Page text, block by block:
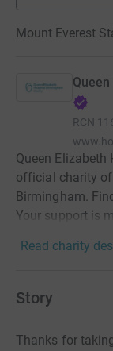
Mount Everest
RCN
Queen
official charity of
Birmingham.
Your support is
Read charity
Story
Thanks for